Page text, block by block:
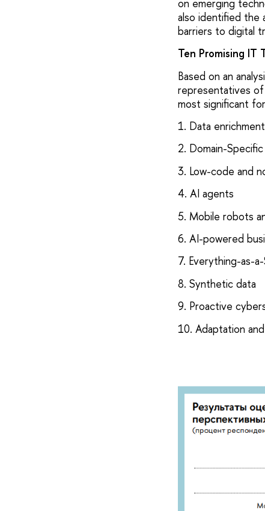
on emerging
also identified the
barriers to digital
Ten Promising IT
Based on an
representatives
most significant
1. Data
2. Domain-
3. Low-code and
4. AI agents
5. Mobile robots
6. AI-powered
7. Everything-as-
8. Synthetic data
9. Proactive
10. Adaptation